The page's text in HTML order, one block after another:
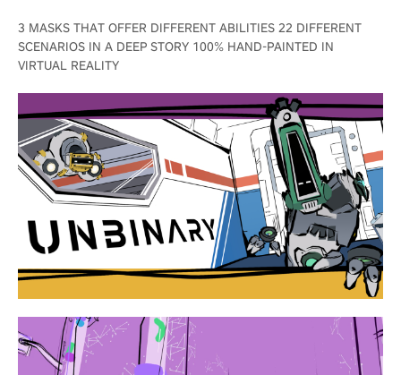
3 MASKS THAT OFFER DIFFERENT ABILITIES 22 DIFFERENT
SCENARIOS IN A DEEP STORY 100% HAND-PAINTED IN
VIRTUAL REALITY